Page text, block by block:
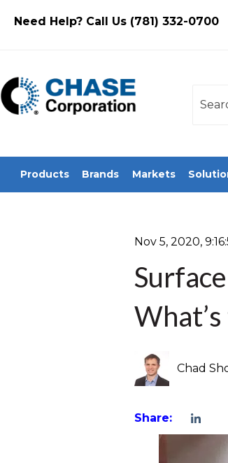
Need Help? Call Us (781) 332-0700
Products Brands Markets
Nov 5, 2020,
Chad
Share: